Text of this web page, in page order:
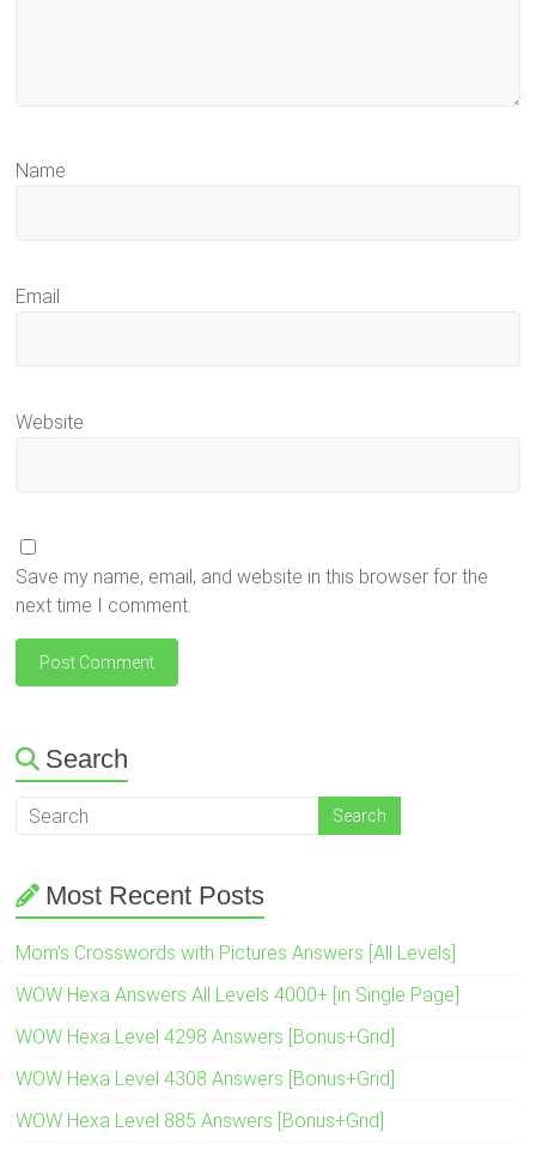
Name
Email
Website
Save my name, email, and website in this browser for the
next time I comment.
Search
Most Recent Posts
Mom’s Crosswords with Pictures Answers [All Levels]
WOW Hexa Answers All Levels 4000+ [in Single Page]
WOW Hexa Level 4298 Answers [Bonus+Grid]
WOW Hexa Level 4308 Answers [Bonus+Grid]
WOW Hexa Level 885 Answers [Bonus+Grid]